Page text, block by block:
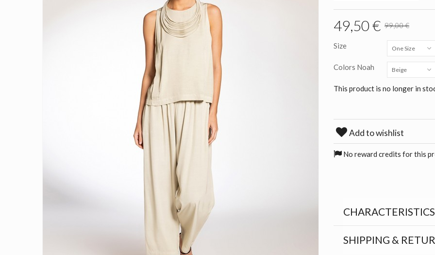
49,50 € 99,00 €
Size One Size
Colors Noah Beige
This product is no longer in
Add to wishlist
No reward credits for this
CHARACTERISTICS
SHIPPING &